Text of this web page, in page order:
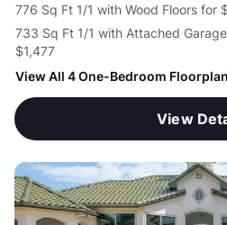
776 Sq Ft 1/1 with Wood Floors for
733 Sq Ft 1/1 with Attached
$1,477
View All 4 One-Bedroom
View